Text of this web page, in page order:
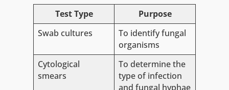
Test Type
Purpose
Swab cultures
To identify fungal
organisms
Cytological
smears
To determine the
type of infection
and fungal hyphae